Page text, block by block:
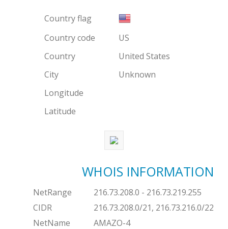
Country flag
Country code
US
Country
United States
City
Unknown
Longitude
Latitude
WHOIS INFORMATION
NetRange
216.73.208.0 - 216.73.219.255
CIDR
216.73.208.0/21, 216.73.216.0/22
NetName
AMAZO-4